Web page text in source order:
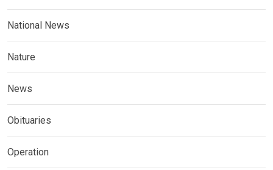
National News
Nature
News
Obituaries
Operation